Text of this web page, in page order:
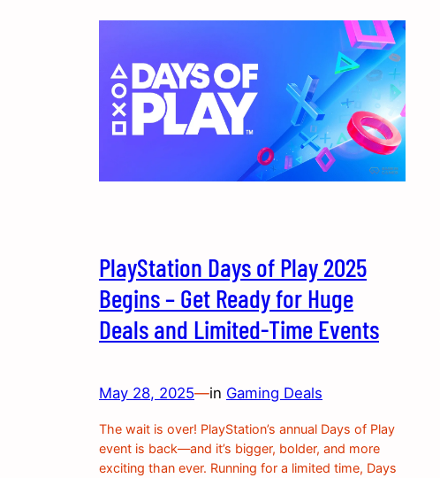
PlayStation Days of Play 2025
Begins – Get Ready for Huge
Deals and Limited-Time Events
May 28, 2025—in Gaming Deals
The wait is over! PlayStation’s annual Days of Play
event is back—and it’s bigger, bolder, and more
exciting than ever. Running for a limited time, Days